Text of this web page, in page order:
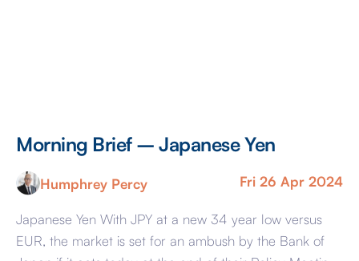
Morning Brief – Japanese Yen
Humphrey Percy Fri 26 Apr 2024
Japanese Yen With JPY at a new 34 year low versus
EUR, the market is set for an ambush by the Bank of